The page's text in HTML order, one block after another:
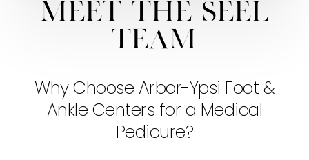
Meet The Seel
Team
Why Choose Arbor-Ypsi Foot &
Ankle Centers for a Medical
Pedicure?